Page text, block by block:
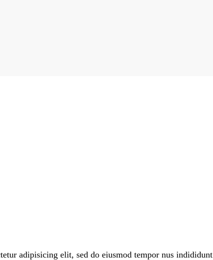
adipisicing elit, sed do eiusmod tempor nus indididunt